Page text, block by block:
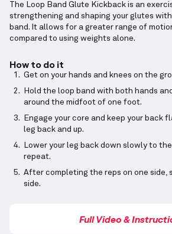
The Loop Band Glute Kickback is an
strengthening and shaping your glutes
band. It allows for a greater range of
compared to using weights alone.
How to do it
Get on your hands and knees on the
Hold the loop band with both hands
around the midfoot of one foot.
Engage your core and keep your back
leg back and up.
Lower your leg back down slowly to
repeat.
After completing the reps on one
side.
Full Video &